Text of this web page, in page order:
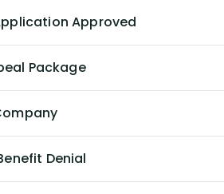
Approved
Package
Denial